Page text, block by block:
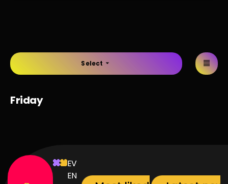
Select arrow_drop_down
Friday
EV
EN